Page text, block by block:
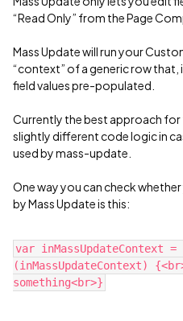
“Read Only” from the Page
Mass Update will run your
“context” of a generic row that,
field values pre-populated.
Currently the best approach for
slightly different code logic in
used by mass-update.
One way you can check
by Mass Update is this:
var
(inMassUpdateContext)